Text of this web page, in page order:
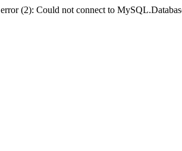
(2): Could not connect to